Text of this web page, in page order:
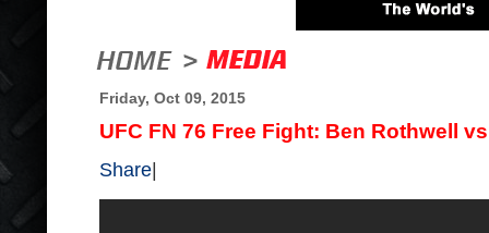
Friday, Oct 09, 2015
UFC FN 76 Free Fight: Ben Rothwell
Share